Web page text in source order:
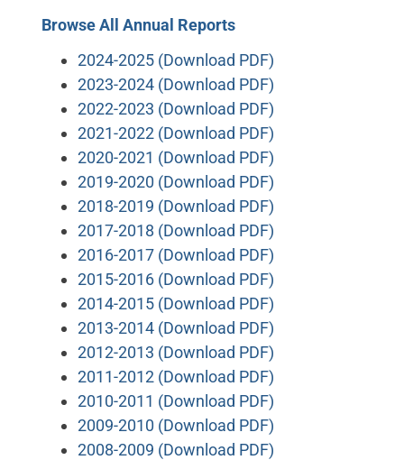
Browse All Annual Reports
2024-2025 (Download PDF)
2023-2024 (Download PDF)
2022-2023 (Download PDF)
2021-2022 (Download PDF)
2020-2021 (Download PDF)
2019-2020 (Download PDF)
2018-2019 (Download PDF)
2017-2018 (Download PDF)
2016-2017 (Download PDF)
2015-2016 (Download PDF)
2014-2015 (Download PDF)
2013-2014 (Download PDF)
2012-2013 (Download PDF)
2011-2012 (Download PDF)
2010-2011 (Download PDF)
2009-2010 (Download PDF)
2008-2009 (Download PDF)